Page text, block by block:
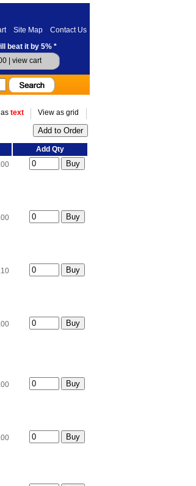
Site Map
Contact Us
beat it by 5% *
| view cart
text View as grid
Add Qty